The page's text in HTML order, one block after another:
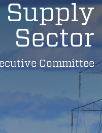
Supply
Sector
Committee